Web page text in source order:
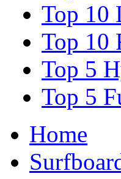
Top 10
Top 10
Top 5
Top 5
Home